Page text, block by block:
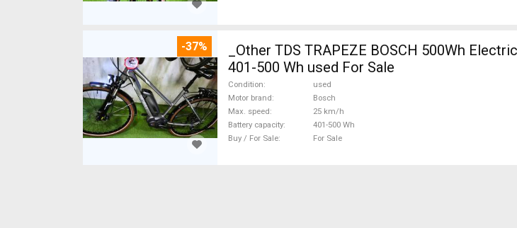
-37%
_Other TDS TRAPEZE BOSCH 500Wh
401-500 Wh used For Sale
Condition
used
Motor brand
Bosch
Max. speed
25 km/h
Battery capacity
401-500 Wh
Buy / For Sale
For Sale